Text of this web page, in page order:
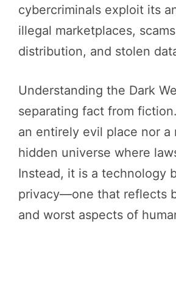
cybercriminals exploit its
illegal marketplaces,
distribution, and stolen
Understanding the Dark
separating fact from
an entirely evil place nor a
hidden universe where
Instead, it is a technology
privacy—one that reflects
and worst aspects of